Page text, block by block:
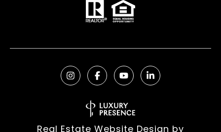
Real Estate Website Design by